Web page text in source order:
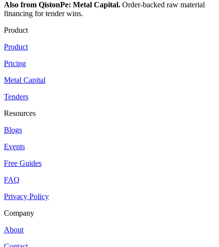
Also from QistonPe: Metal Capital. Order-backed raw material
financing for tender wins.
Product
Product
Pricing
Metal Capital
Tenders
Resources
Blogs
Events
Free Guides
FAQ
Privacy Policy
Company
About